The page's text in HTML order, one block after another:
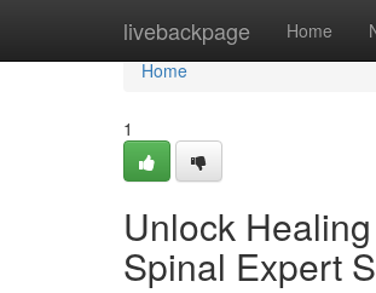
livebackpage Home
Home
Home
1
Unlock
Spinal Expert